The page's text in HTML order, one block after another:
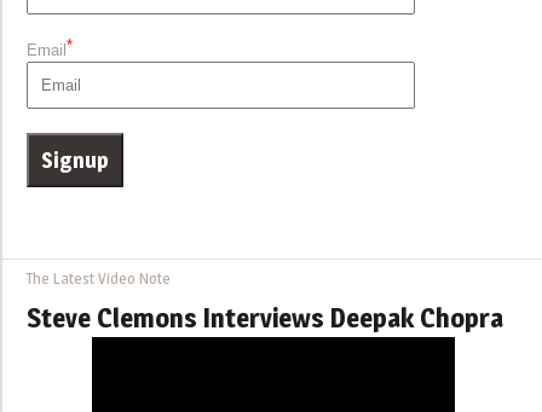
Email*
The Latest Video Note
Steve Clemons Interviews Deepak Chopra